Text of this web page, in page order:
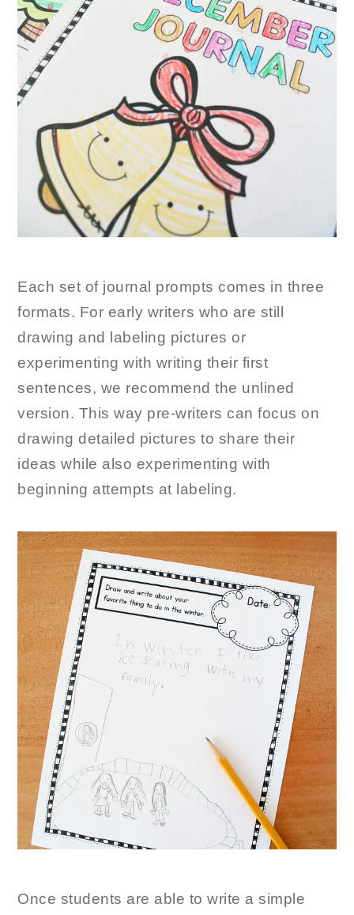
Each set of journal prompts comes in three
formats. For early writers who are still
drawing and labeling pictures or
experimenting with writing their first
sentences, we recommend the unlined
version. This way pre-writers can focus on
drawing detailed pictures to share their
ideas while also experimenting with
beginning attempts at labeling.
Once students are able to write a simple